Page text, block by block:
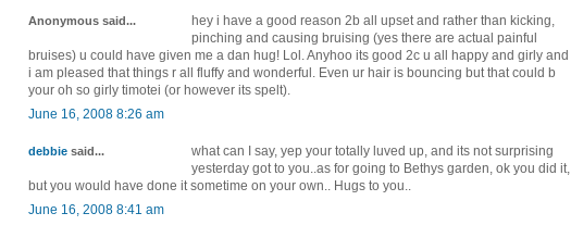
Anonymous said...
hey i have a good reason 2b all upset and rather than kicking,
pinching and causing bruising (yes there are actual painful
bruises) u could have given me a dan hug! Lol. Anyhoo its good 2c u all happy and girly and
i am pleased that things r all fluffy and wonderful. Even ur hair is bouncing but that could b
your oh so girly timotei (or however its spelt).
June 16, 2008 8:26 am
debbie said...
what can I say, yep your totally luved up, and its not surprising
yesterday got to you..as for going to Bethys garden, ok you did it,
but you would have done it sometime on your own.. Hugs to you..
June 16, 2008 8:41 am